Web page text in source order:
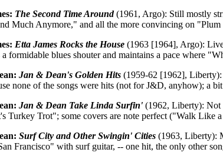
The Second Time Around(1961, Argo): Still mostly
Much Anymore," and all the more convincing on "Plum
Etta James Rocks the House (1963 [1964], Argo):
a formidable blues shouter and maintains a pace where
Jan & Dean's Golden Hits (1959-62 [1962], Liberty):
none of the songs were hits (not for J&D, anyhow); a
Jan & Dean Take Linda Surfin' (1962, Liberty): Not
Turkey Trot"; some covers are note perfect ("Walk Like
Surf City and Other Swingin' Cities (1963, Liberty):
Francisco" with surf guitar, -- one hit, the only other